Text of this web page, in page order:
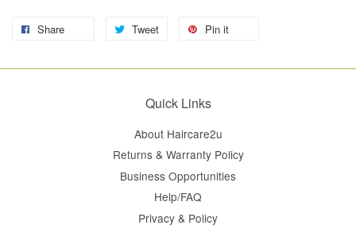
Share Tweet Pin it
Quick Links
About Haircare2u
Returns & Warranty Policy
Business Opportunities
Help/FAQ
Privacy & Policy